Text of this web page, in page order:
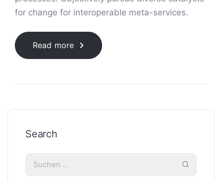
for change for interoperable meta-services.
Read more
Search